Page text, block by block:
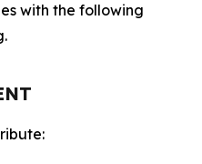
with the following